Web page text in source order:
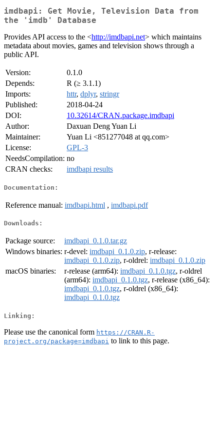
imdbapi: Get Movie, Television Data from
the 'imdb' Database
Provides API access to the <http://imdbapi.net> which maintains
metadata about movies, games and television shows through a
public API.
Version:
0.1.0
Depends:
R (≥ 3.1.1)
Imports:
httr, dplyr, stringr
Published:
2018-04-24
DOI:
10.32614/CRAN.package.imdbapi
Author:
Daxuan Deng Yuan Li
Maintainer:
Yuan Li <851277048 at qq.com>
License:
GPL-3
NeedsCompilation: no
CRAN checks:
imdbapi results
Documentation:
Reference manual: imdbapi.html , imdbapi.pdf
Downloads:
Package source:
imdbapi_0.1.0.tar.gz
Windows binaries: r-devel: imdbapi_0.1.0.zip, r-release:
imdbapi_0.1.0.zip, r-oldrel: imdbapi_0.1.0.zip
macOS binaries:
r-release (arm64): imdbapi_0.1.0.tgz, r-oldrel
(arm64): imdbapi_0.1.0.tgz, r-release (x86_64):
imdbapi_0.1.0.tgz, r-oldrel (x86_64):
imdbapi_0.1.0.tgz
Linking:
Please use the canonical form https://CRAN.R-
project.org/package=imdbapi to link to this page.